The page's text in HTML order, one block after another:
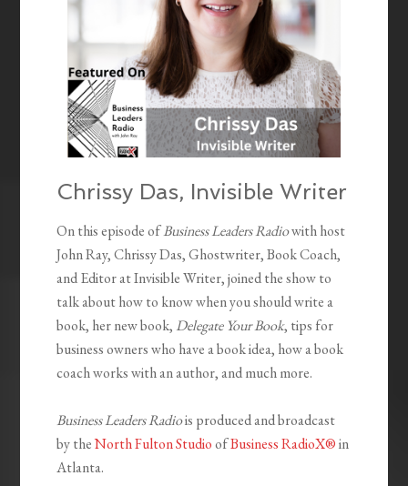
Chrissy Das, Invisible Writer
On this episode ofBusiness Leaders Radiowith host
John Ray, Chrissy Das, Ghostwriter, Book Coach,
and Editor at Invisible Writer, joined the show to
talk about how to know when you should write a
book, her new book, Delegate Your Book, tips for
business owners who have a book idea, how a book
coach works with an author, and much more.
Business Leaders Radiois produced and broadcast
by theNorth Fulton StudioofBusiness RadioX®in
Atlanta.